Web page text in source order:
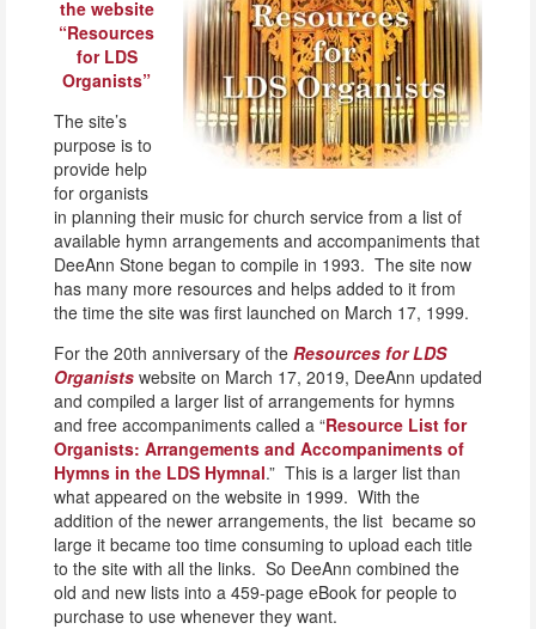
the website
“Resources
for LDS
Organists”
The site’s
purpose is to
provide help
for organists
in planning their music for church service from a list of
available hymn arrangements and accompaniments that
DeeAnn Stone began to compile in 1993. The site now
has many more resources and helps added to it from
the time the site was first launched on March 17, 1999.
For the 20th anniversary of the Resources for LDS
Organists website on March 17, 2019, DeeAnn updated
and compiled a larger list of arrangements for hymns
and free accompaniments called a “Resource List for
Organists: Arrangements and Accompaniments of
Hymns in the LDS Hymnal.” This is a larger list than
what appeared on the website in 1999. With the
addition of the newer arrangements, the list became so
large it became too time consuming to upload each title
to the site with all the links. So DeeAnn combined the
old and new lists into a 459-page eBook for people to
purchase to use whenever they want.